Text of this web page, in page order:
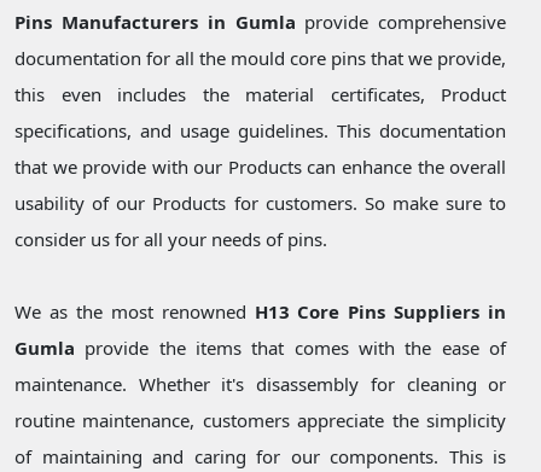
Pins Manufacturers in Gumla provide comprehensive
documentation for all the mould core pins that we provide,
this even includes the material certificates, Product
specifications, and usage guidelines. This documentation
that we provide with our Products can enhance the overall
usability of our Products for customers. So make sure to
consider us for all your needs of pins.
We as the most renowned H13 Core Pins Suppliers in
Gumla provide the items that comes with the ease of
maintenance. Whether it's disassembly for cleaning or
routine maintenance, customers appreciate the simplicity
of maintaining and caring for our components. This is